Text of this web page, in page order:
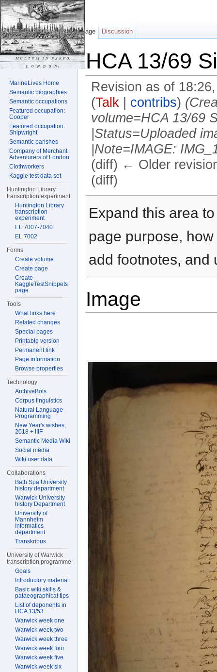
HCA 13/69
Revision as of
(Talk| contribs)
volume=HCA 13/69
|Status=Uploaded
|Note=IMAGE:
(diff) ← Older
(diff)
Expand this area
page purpose,
add footnotes, and
Image
Page Discussion
MarineLives Home
Semantic biographies
Semantic occupations
Featured occupation:
Cooper
Featured occupation:
Shipwright
Semantic parishes
Company of Merchant
Adventurers of London
Clothworkers
Kaggle test data set
Huntington Library
transcription experiment
Huntington Library
transcription
experiment
EL 7007-7040
EL 7002
Forms
Create volume
Create page
Create
KaggleTestSnippets
page
Tools
What links here
Related changes
Special pages
Printable version
Permanent link
Page information
Browse properties
Technology
ArchiveBots
Corpus linguistics
Natural Language
Programming
New Year's wishes,
2018 + IIIF
Semantic Media Wiki
Social media
Wiki user data
Collaborations
Bath Spa University
history department
Warwick University
history Department
University of
Mannheim
Informatics
department
Transkribus
University of Warwick
transcription programme
Goals
Introductory material
Basic wiki skills &
palaeographical tips
List of deponents in
HCA 13/53
Warwick week one
Warwick week two
Warwick week three
Warwick week four
Warwick week five
Warwick week six